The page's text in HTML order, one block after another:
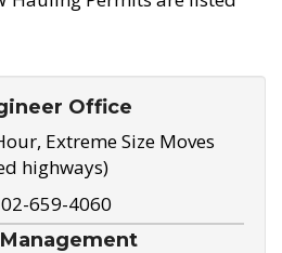
Office
Extreme Size Moves
highways)
659-4060